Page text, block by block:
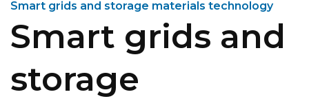
Smart grids and storage materials technology
Smart grids and
storage